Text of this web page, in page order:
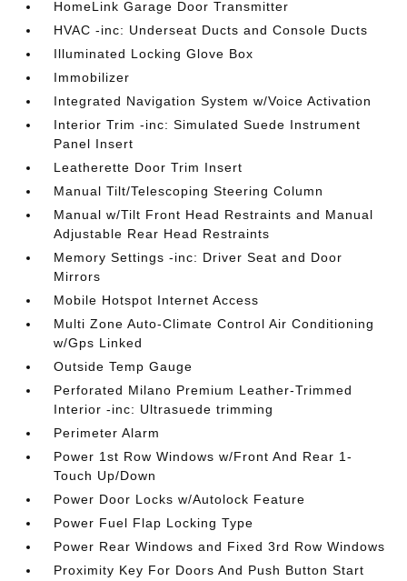
HomeLink Garage Door Transmitter
HVAC -inc: Underseat Ducts and Console Ducts
Illuminated Locking Glove Box
Immobilizer
Integrated Navigation System w/Voice Activation
Interior Trim -inc: Simulated Suede Instrument
Panel Insert
Leatherette Door Trim Insert
Manual Tilt/Telescoping Steering Column
Manual w/Tilt Front Head Restraints and Manual
Adjustable Rear Head Restraints
Memory Settings -inc: Driver Seat and Door
Mirrors
Mobile Hotspot Internet Access
Multi Zone Auto-Climate Control Air Conditioning
w/Gps Linked
Outside Temp Gauge
Perforated Milano Premium Leather-Trimmed
Interior -inc: Ultrasuede trimming
Perimeter Alarm
Power 1st Row Windows w/Front And Rear 1-
Touch Up/Down
Power Door Locks w/Autolock Feature
Power Fuel Flap Locking Type
Power Rear Windows and Fixed 3rd Row Windows
Proximity Key For Doors And Push Button Start